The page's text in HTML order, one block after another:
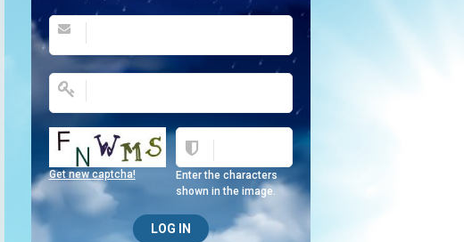
Enter the characters
shown in the image.
Get new captcha!